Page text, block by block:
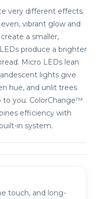
very different effects.
vibrant glow and
a smaller,
produce a brighter
Micro LEDs lean
lights give
hue, and unlit trees
to you. ColorChange™
efficiency with
in system.
touch, and long-